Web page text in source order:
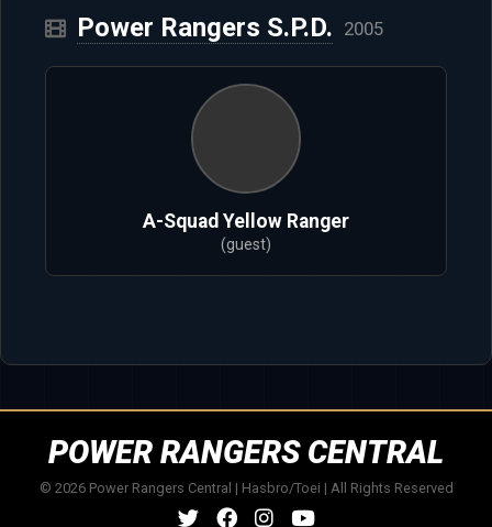
Power Rangers S.P.D. 2005
A-Squad Yellow Ranger
(guest)
POWER RANGERS CENTRAL
© 2026 Power Rangers Central | Hasbro/Toei | All Rights Reserved